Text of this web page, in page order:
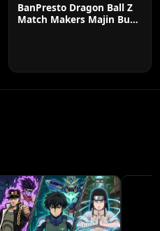
BanPresto Dragon Ball Z
Match Makers Majin Buu